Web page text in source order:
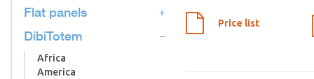
Flat panels
DibiTotem
Africa
America
Price list